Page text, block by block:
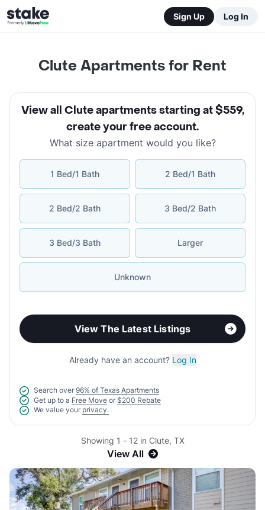
Sign Up Log In
Clute Apartments for Rent
View all Clute apartments starting at $559,
create your free account.
What size apartment would you like?
1 Bed/1 Bath 2 Bed/1 Bath
2 Bed/2 Bath 3 Bed/2 Bath
3 Bed/3 Bath Larger
Unknown
View The Latest Listings
Already have an account? Log In
Search over 96% of Texas Apartments
Get up to a Free Move or $200 Rebate
We value your privacy.
Showing 1 - 12 in Clute, TX
View All